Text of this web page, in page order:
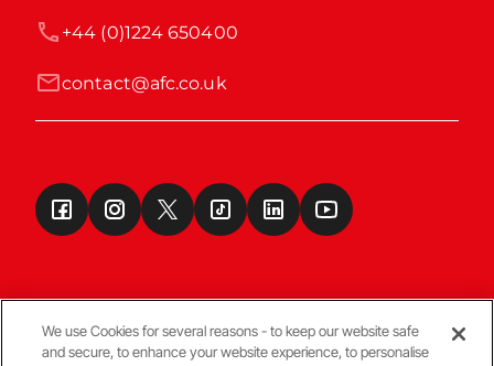
contact@afc.co.uk
+44 (0)1224 650400
Terms & Conditions
We use Cookies for several reasons - to keep our website safe
and secure, to enhance your website experience, to personalise